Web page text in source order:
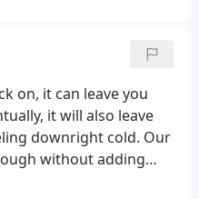
& Cooling Inc. is
air flowing again.
on, it can leave you
it will also leave
downright cold. Our
without adding